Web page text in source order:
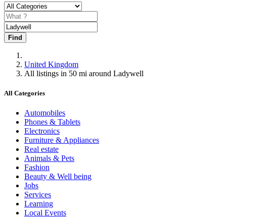
Find
United Kingdom
All listings in 50 mi around Ladywell
All Categories
Automobiles
Phones & Tablets
Electronics
Furniture & Appliances
Real estate
Animals & Pets
Fashion
Beauty & Well being
Jobs
Services
Learning
Local Events